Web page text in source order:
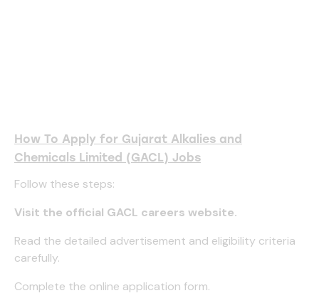
How To Apply for Gujarat Alkalies and
Chemicals Limited (GACL) Jobs
Follow these steps:
Visit the official GACL careers website.
Read the detailed advertisement and eligibility criteria
carefully.
Complete the online application form.